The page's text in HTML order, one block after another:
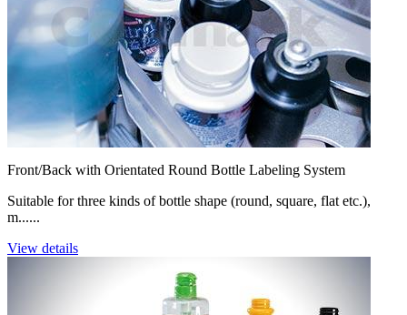
Front/Back with Orientated Round Bottle Labeling System
Suitable for three kinds of bottle shape (round, square, flat etc.),
m......
View details